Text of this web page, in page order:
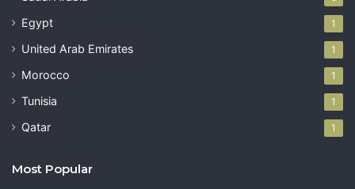
Egypt 1
United Arab Emirates 1
Morocco 1
Tunisia 1
Qatar 1
Most Popular